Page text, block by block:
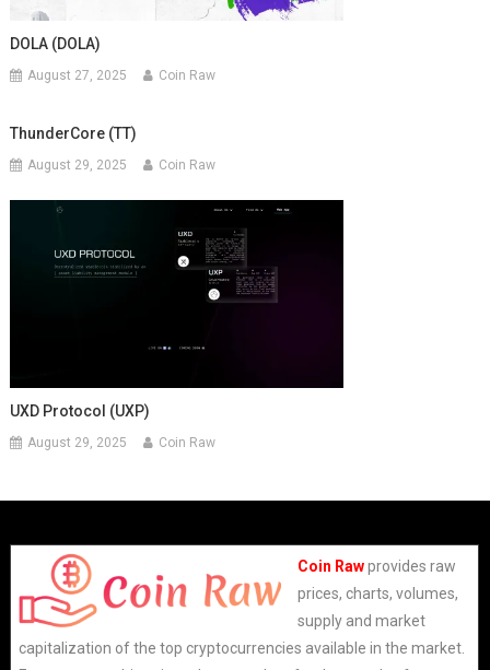
DOLA (DOLA)
August 27, 2025 Coin Raw
ThunderCore (TT)
August 29, 2025 Coin Raw
UXD Protocol (UXP)
August 29, 2025 Coin Raw
Coin Rawprovides raw
prices, charts, volumes,
supply and market
capitalization of the top cryptocurrencies available in the market.